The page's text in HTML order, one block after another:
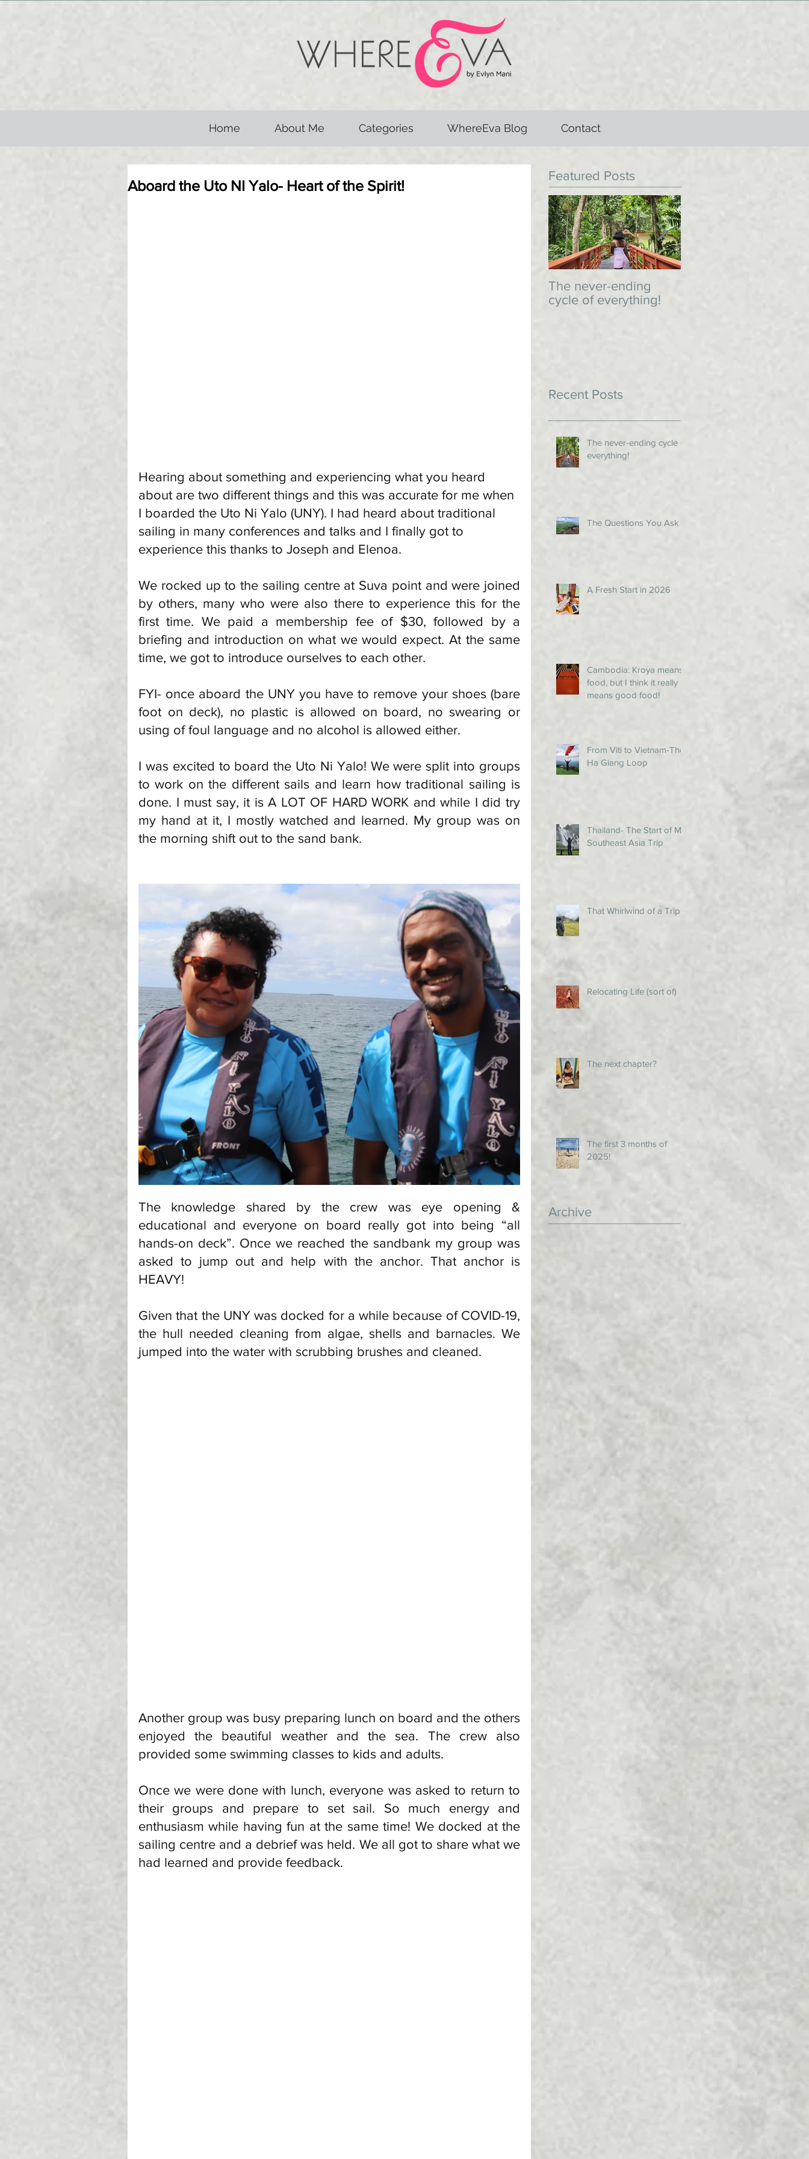
Home About Me Categories WhereEva Blog Contact
Aboard the Uto NI Yalo- Heart of the Spirit!
Hearing about something and experiencing what you heard
about are two different things and this was accurate for me when
I boarded the Uto Ni Yalo (UNY). I had heard about traditional
sailing in many conferences and talks and I finally got to
experience this thanks to Joseph and Elenoa.
We rocked up to the sailing centre at Suva point and were joined
by others, many who were also there to experience this for the
first time. We paid a membership fee of $30, followed by a
briefing and introduction on what we would expect. At the same
time, we got to introduce ourselves to each other.
FYI- once aboard the UNY you have to remove your shoes (bare
foot on deck), no plastic is allowed on board, no swearing or
using of foul language and no alcohol is allowed either.
I was excited to board the Uto Ni Yalo! We were split into groups
to work on the different sails and learn how traditional sailing is
done. I must say, it is A LOT OF HARD WORK and while I did try
my hand at it, I mostly watched and learned. My group was on
the morning shift out to the sand bank.
The knowledge shared by the crew was eye opening &
educational and everyone on board really got into being “all
hands-on deck”. Once we reached the sandbank my group was
asked to jump out and help with the anchor. That anchor is
HEAVY!
Given that the UNY was docked for a while because of COVID-19,
the hull needed cleaning from algae, shells and barnacles. We
jumped into the water with scrubbing brushes and cleaned.
Another group was busy preparing lunch on board and the others
enjoyed the beautiful weather and the sea. The crew also
provided some swimming classes to kids and adults.
Once we were done with lunch, everyone was asked to return to
their groups and prepare to set sail. So much energy and
enthusiasm while having fun at the same time! We docked at the
sailing centre and a debrief was held. We all got to share what we
had learned and provide feedback.
Featured Posts
The never-ending
cycle of everything!
Recent Posts
The never-ending cycle of
everything!
The Questions You Ask
A Fresh Start in 2026
Cambodia: Kroya means
food, but I think it really
means good food!
From Viti to Vietnam-The
Ha Giang Loop
Thailand- The Start of My
Southeast Asia Trip
That Whirlwind of a Trip!
Relocating Life (sort of)
The next chapter?
The first 3 months of
2025!
Archive